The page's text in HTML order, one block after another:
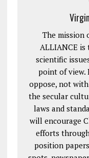
The mission
ALLIANCE
scientific
point of view.
oppose, not
the secular
laws and
will encourage
efforts
position